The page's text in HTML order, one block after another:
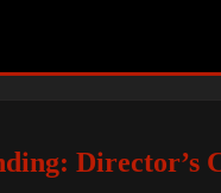
Director’s